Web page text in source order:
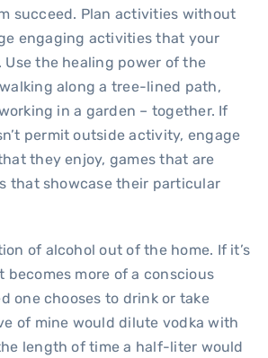
succeed. Plan activities without
engaging activities that your
Use the healing power of the
along a tree-lined path,
in a garden – together. If
permit outside activity, engage
they enjoy, games that are
that showcase their particular
of alcohol out of the home. If it’s
becomes more of a conscious
one chooses to drink or take
of mine would dilute vodka with
length of time a half-liter would